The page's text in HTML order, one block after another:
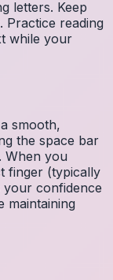
letters. Keep
reading
while your
smooth,
the space bar
When you
finger (typically
confidence
maintaining